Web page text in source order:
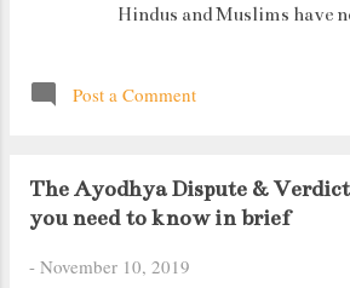
Hindus and Muslims have
opinions and
in the country who thinks
makes their decisions based
religious sentiments. Enter
Post a Comment
The Ayodhya Dispute &
you need to know in brief
- November 10, 2019